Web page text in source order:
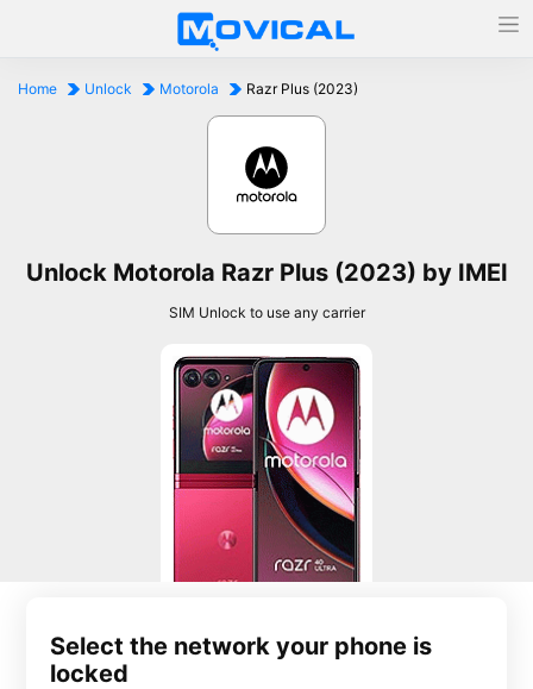
Home Unlock Motorola Razr Plus (2023)
Unlock Motorola Razr Plus (2023) by IMEI
SIM Unlock to use any carrier
Select the network your phone is
locked